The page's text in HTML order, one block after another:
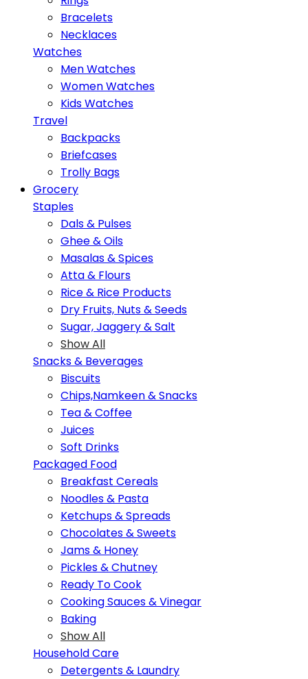
Bracelets
Necklaces
Watches
Men Watches
Women Watches
Kids Watches
Travel
Backpacks
Briefcases
Trolly Bags
Grocery
Staples
Dals & Pulses
Ghee & Oils
Masalas & Spices
Atta & Flours
Rice & Rice Products
Dry Fruits, Nuts & Seeds
Sugar, Jaggery & Salt
Show All
Snacks & Beverages
Biscuits
Chips,Namkeen & Snacks
Tea & Coffee
Juices
Soft Drinks
Packaged Food
Breakfast Cereals
Noodles & Pasta
Ketchups & Spreads
Chocolates & Sweets
Jams & Honey
Pickles & Chutney
Ready To Cook
Cooking Sauces & Vinegar
Baking
Show All
Household Care
Detergents & Laundry